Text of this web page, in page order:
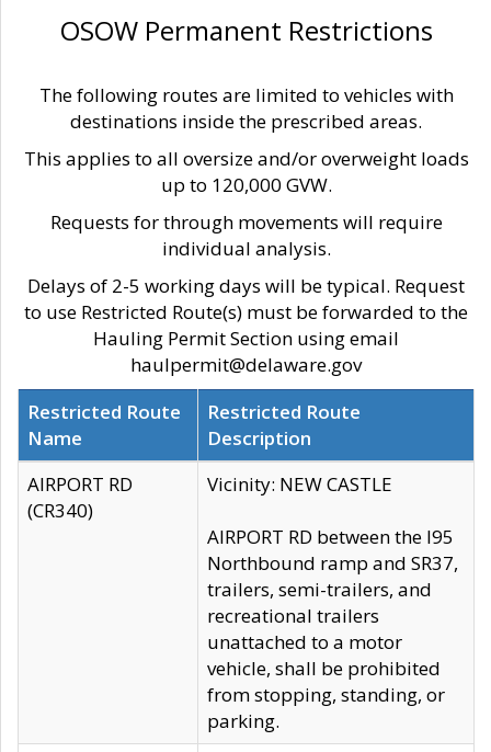
OSOW Permanent Restrictions
The following routes are limited to vehicles with
destinations inside the prescribed areas.
This applies to all oversize and/or overweight loads
up to 120,000 GVW.
Requests for through movements will require
individual analysis.
Delays of 2-5 working days will be typical. Request
to use Restricted Route(s) must be forwarded to the
Hauling Permit Section using email
haulpermit@delaware.gov
Restricted Route
Name
Restricted Route
Description
AIRPORT RD
(CR340)
Vicinity: NEW CASTLE
AIRPORT RD between the I95
Northbound ramp and SR37,
trailers, semi-trailers, and
recreational trailers
unattached to a motor
vehicle, shall be prohibited
from stopping, standing, or
parking.